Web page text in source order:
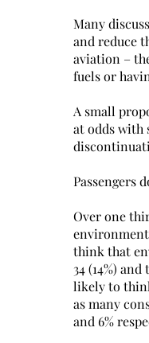
Many
and reduce
aviation –
fuels or
A small
at odds with
Passengers
Over one
think that
34 (14%)
likely to
as many
and 6%